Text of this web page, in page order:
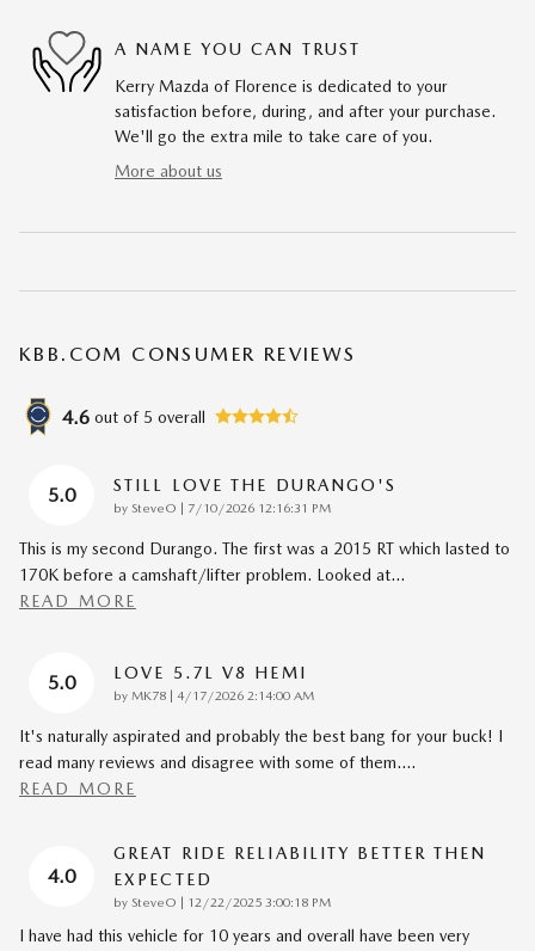
A NAME YOU CAN TRUST
Kerry Mazda of Florence is dedicated to your
satisfaction before, during, and after your purchase.
We'll go the extra mile to take care of you.
More about us
KBB.COM CONSUMER REVIEWS
4.6 out of 5 overall
5.0 STILL LOVE THE DURANGO'S
by SteveO on
7/10/2026 12:16:31 PM
This is my second Durango. The first was a 2015 RT which lasted to
170K before a camshaft/lifter problem. Looked at…
READ MORE
5.0 LOVE 5.7L V8 HEMI
by MK78 on
4/17/2026 2:14:00 AM
It's naturally aspirated and probably the best bang for your buck! I
read many reviews and disagree with some of them.…
READ MORE
4.0
GREAT RIDE RELIABILITY BETTER THEN
EXPECTED
by SteveO on
12/22/2025 3:00:18 PM
I have had this vehicle for 10 years and overall have been very